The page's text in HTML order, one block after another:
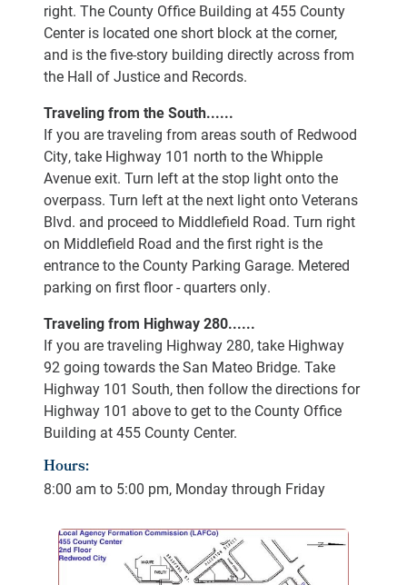
right. The County Office Building at 455 County
Center is located one short block at the corner,
and is the five-story building directly across from
the Hall of Justice and Records.
Traveling from the South......
If you are traveling from areas south of Redwood
City, take Highway 101 north to the Whipple
Avenue exit. Turn left at the stop light onto the
overpass. Turn left at the next light onto Veterans
Blvd. and proceed to Middlefield Road. Turn right
on Middlefield Road and the first right is the
entrance to the County Parking Garage. Metered
parking on first floor - quarters only.
Traveling from Highway 280......
If you are traveling Highway 280, take Highway
92 going towards the San Mateo Bridge. Take
Highway 101 South, then follow the directions for
Highway 101 above to get to the County Office
Building at 455 County Center.
Hours:
8:00 am to 5:00 pm, Monday through Friday